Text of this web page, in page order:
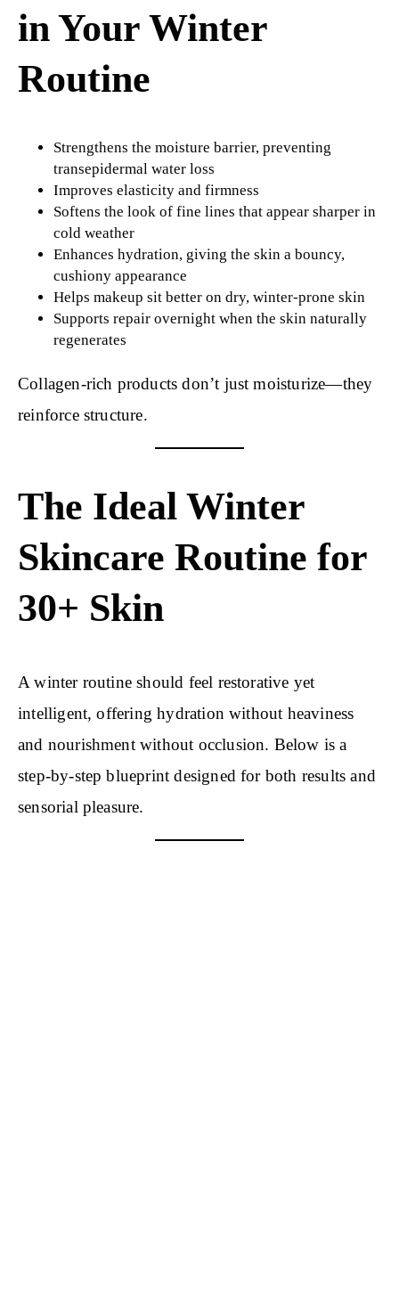
in Your Winter
Routine
Strengthens the moisture barrier, preventing
transepidermal water loss
Improves elasticity and firmness
Softens the look of fine lines that appear sharper in
cold weather
Enhances hydration, giving the skin a bouncy,
cushiony appearance
Helps makeup sit better on dry, winter-prone skin
Supports repair overnight when the skin naturally
regenerates
Collagen-rich products don’t just moisturize—they
reinforce structure.
The Ideal Winter
Skincare Routine for
30+ Skin
A winter routine should feel restorative yet
intelligent, offering hydration without heaviness
and nourishment without occlusion. Below is a
step-by-step blueprint designed for both results and
sensorial pleasure.